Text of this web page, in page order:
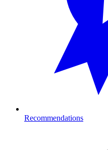
Recommendations